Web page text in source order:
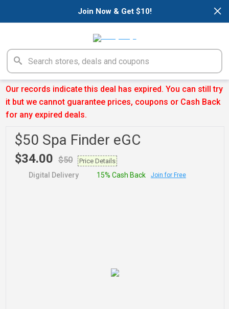
×
Join Now & Get $10!
Our records indicate this deal has expired. You can still try
it but we cannot guarantee prices, coupons or Cash Back
for any expired deals.
$50 Spa Finder eGC
$34.00 $50 Price Details
Digital Delivery 15% Cash Back Join for Free